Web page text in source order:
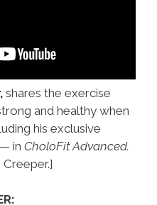
shares the exercise
and healthy when
his exclusive
in CholoFit Advanced.
Creeper.]